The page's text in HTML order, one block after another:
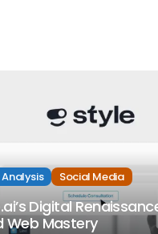
Analysis Social Media
Digital
Web Mastery